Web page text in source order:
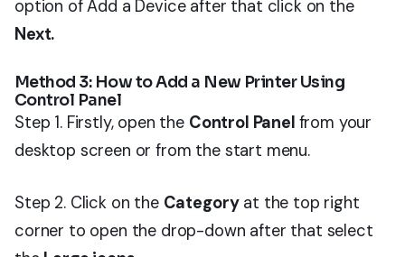
option of Add a Device after that click on the
Next.
Method 3: How to Add a New Printer Using
Control Panel
Step 1. Firstly, open the Control Panel from your
desktop screen or from the start menu.
Step 2. Click on the Categoryat the top right
corner to open the drop-down after that select